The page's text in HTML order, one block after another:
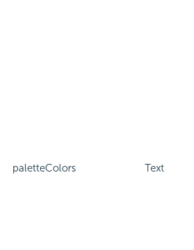
paletteColors Text